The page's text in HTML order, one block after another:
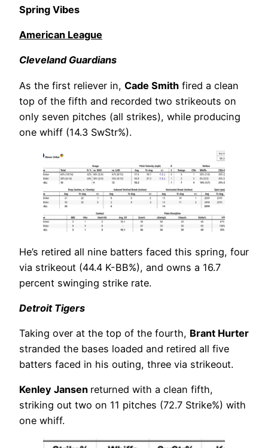
Spring Vibes
American League
Cleveland Guardians
As the first reliever in, Cade Smith fired a clean
top of the fifth and recorded two strikeouts on
only seven pitches (all strikes), while producing
one whiff (14.3 SwStr%).
He’s retired all nine batters faced this spring, four
via strikeout (44.4 K-BB%), and owns a 16.7
percent swinging strike rate.
Detroit Tigers
Taking over at the top of the fourth, Brant Hurter
stranded the bases loaded and retired all five
batters faced in his outing, three via strikeout.
Kenley Jansen returned with a clean fifth,
striking out two on 11 pitches (72.7 Strike%) with
one whiff.